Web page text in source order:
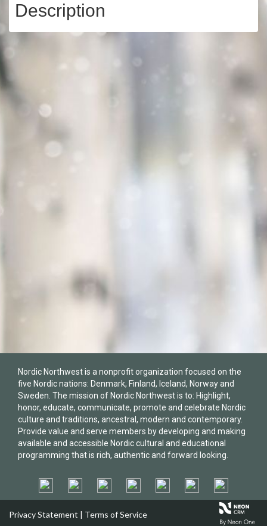
Description
Nordic Northwest is a nonprofit organization focused on the
five Nordic nations: Denmark, Finland, Iceland, Norway and
Sweden. The mission of Nordic Northwest is to: Highlight,
honor, educate, communicate, promote and celebrate Nordic
culture and traditions, ancestral, modern and contemporary.
Provide value and serve members by developing and making
available and accessible Nordic cultural and educational
programming that is rich, authentic and forward looking.
Privacy Statement | Terms of Service